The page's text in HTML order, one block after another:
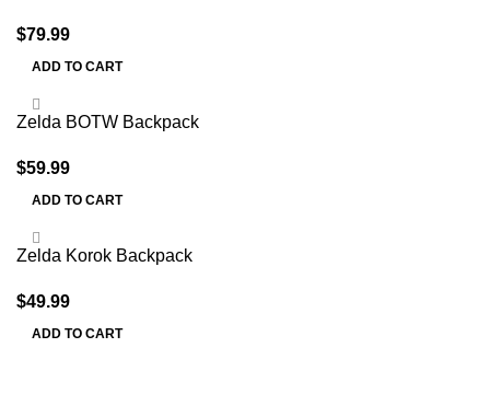
$79.99
ADD TO CART
Zelda BOTW Backpack
$59.99
ADD TO CART
Zelda Korok Backpack
$49.99
ADD TO CART